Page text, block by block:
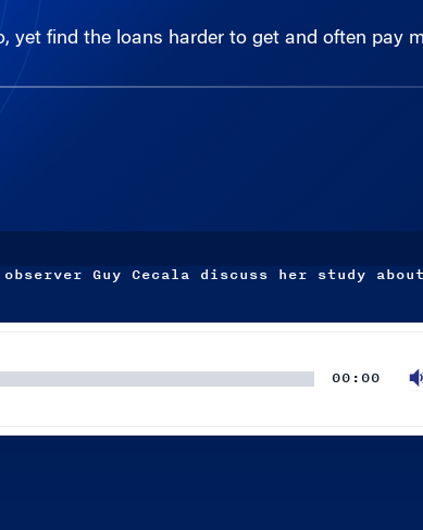
yet find the loans harder to get and often pay
Guy Cecala discuss her study about
00:00